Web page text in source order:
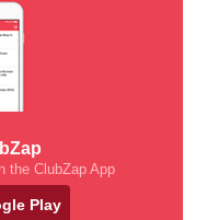
the ClubZap App
Play